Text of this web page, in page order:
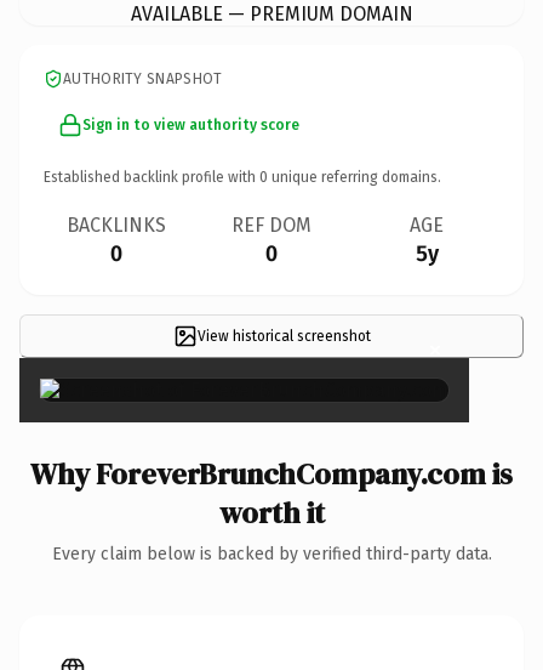
AVAILABLE — PREMIUM DOMAIN
AUTHORITY SNAPSHOT
Sign in to view authority score
Established backlink profile with 0 unique referring domains.
BACKLINKS
0
REF DOM
0
AGE
5y
View historical screenshot ×
Why ForeverBrunchCompany.com is
worth it
Every claim below is backed by verified third-party data.